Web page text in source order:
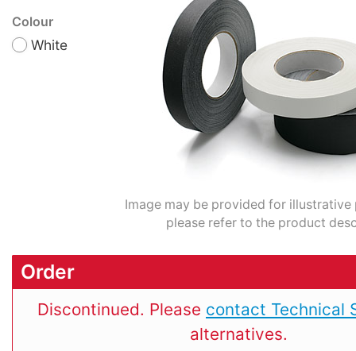
Colour
White
Image may be provided for illustrative
please refer to the product
Order
Discontinued. Please contact Technical
alternatives.